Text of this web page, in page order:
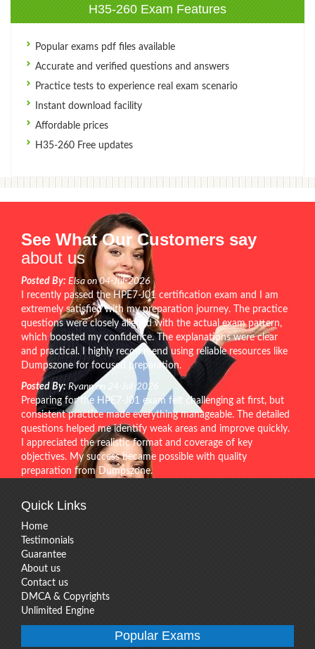
H35-260 Exam Features
Popular exams pdf files available
Accurate and verified questions and answers
Practice tests to experience real exam scenario
Instant download facility
Affordable prices
H35-260 Free updates
See What Our Customers say
about us
Posted By: Elsa on 04-Jul-2026
I recently passed the HPE7-J01 certification exam and I am
extremely satisfied with my preparation journey. The practice
questions were closely aligned with the actual exam pattern,
which boosted my confidence. The explanations were clear
and practical. I highly recommend using reliable resources like
Dumpszone for focused preparation.
Posted By: Ryann on 24-Jul-2026
Preparing for the HPE7-J01 exam felt challenging at first, but
consistent practice made everything manageable. The detailed
questions helped me identify weak areas and improve quickly.
I appreciated the realistic format and coverage of key
objectives. My success became possible with quality
preparation from Dumpszone.
Quick Links
Home
Testimonials
Guarantee
About us
Contact us
DMCA & Copyrights
Unlimited Engine
Popular Exams